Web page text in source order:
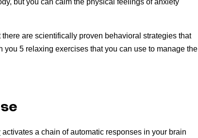
but you can calm the physical feelings of anxiety
are scientifically proven behavioral strategies that
you 5 relaxing exercises that you can use to manage the
activates a chain of automatic responses in your brain